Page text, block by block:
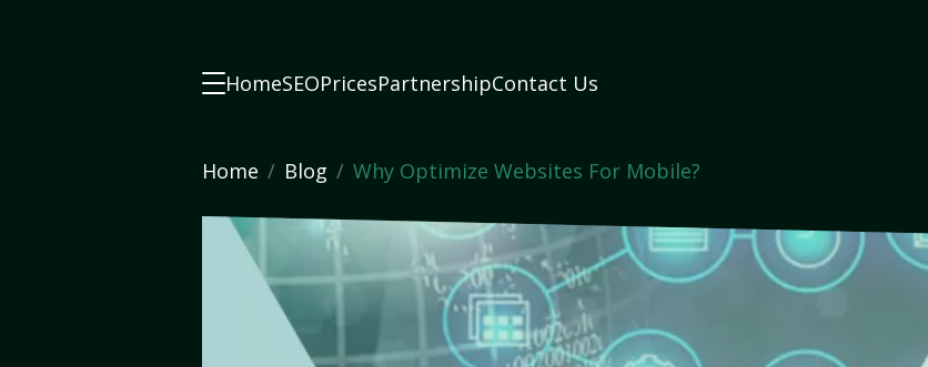
HomeSEOPricesPartnershipContact Us
Home Blog Why Optimize Websites For Mobile?